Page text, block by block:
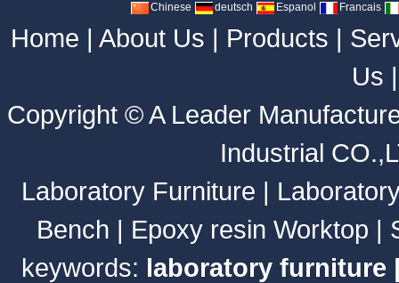
Chinese deutsch Espanol Francais
Home | About Us | Products |
Us
Copyright ©A Leader
Industrial
Laboratory Furniture |
Bench | Epoxy resin Worktop |
keywords: laboratory furniture